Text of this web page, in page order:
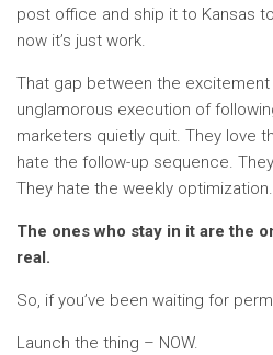
post office and ship it to Kansas
now it’s just work.
That gap between the
unglamorous execution of
marketers quietly quit. They love
hate the follow-up sequence.
They hate the weekly optimization.
The ones who stay in it are the
real.
So, if you’ve been waiting for
Launch the thing – NOW.